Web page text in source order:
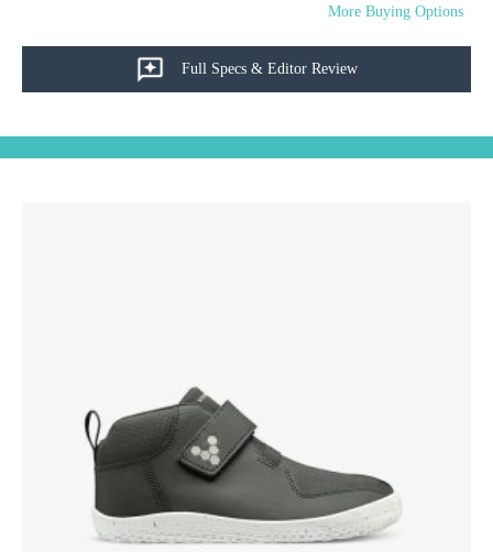
More Buying Options
Full Specs & Editor Review